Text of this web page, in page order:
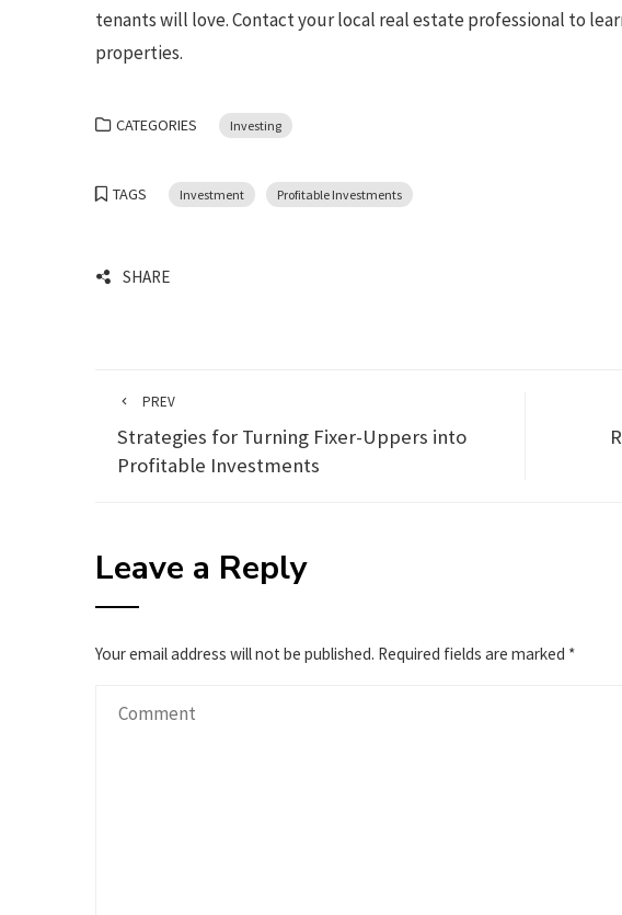
tenants will love. Contact your local real estate professional to
properties.
CATEGORIES Investing
TAGS Investment Profitable Investments
SHARE
PREV
Strategies for Turning Fixer-Uppers into
Profitable Investments
Leave a Reply
Your email address will not be published. Required fields are marked *